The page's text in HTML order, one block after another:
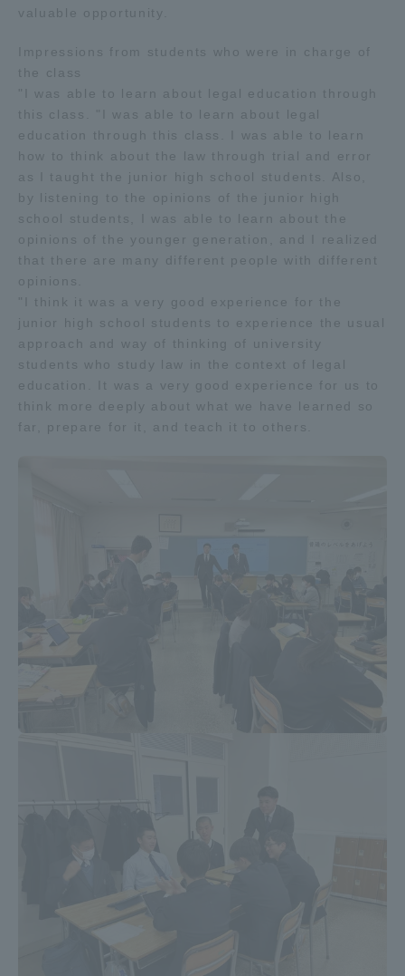
valuable opportunity.
Impressions from students who were in charge of
the class
"I was able to learn about legal education through
this class. "I was able to learn about legal
education through this class. I was able to learn
how to think about the law through trial and error
as I taught the junior high school students. Also,
by listening to the opinions of the junior high
school students, I was able to learn about the
opinions of the younger generation, and I realized
that there are many different people with different
opinions.
"I think it was a very good experience for the
junior high school students to experience the usual
approach and way of thinking of university
students who study law in the context of legal
education. It was a very good experience for us to
think more deeply about what we have learned so
far, prepare for it, and teach it to others.